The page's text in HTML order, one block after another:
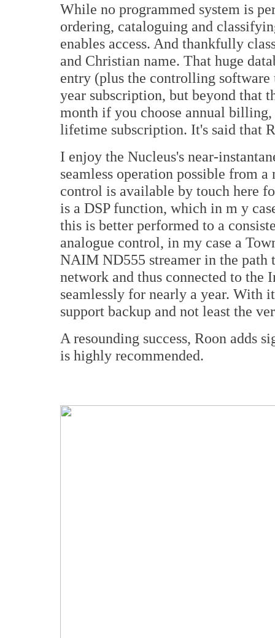
While no programmed system is
ordering, cataloguing and
enables access. And thankfully
and Christian name. That huge
entry (plus the controlling
year subscription, but beyond that
month if you choose annual
lifetime subscription. It's said that
I enjoy the Nucleus's near-
seamless operation possible from
control is available by touch here
is a DSP function, which in m y
this is better performed to a
analogue control, in my case a
NAIM ND555 streamer in the
network and thus connected to the
seamlessly for nearly a year. With
support backup and not least the
A resounding success, Roon adds
is highly recommended.